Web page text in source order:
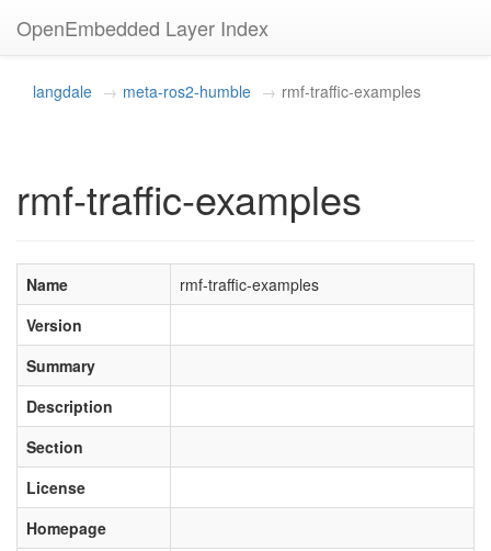
OpenEmbedded Layer Index
langdale meta-ros2-humble rmf-traffic-examples
rmf-traffic-examples
Name
rmf-traffic-examples
Version
Summary
Description
Section
License
Homepage